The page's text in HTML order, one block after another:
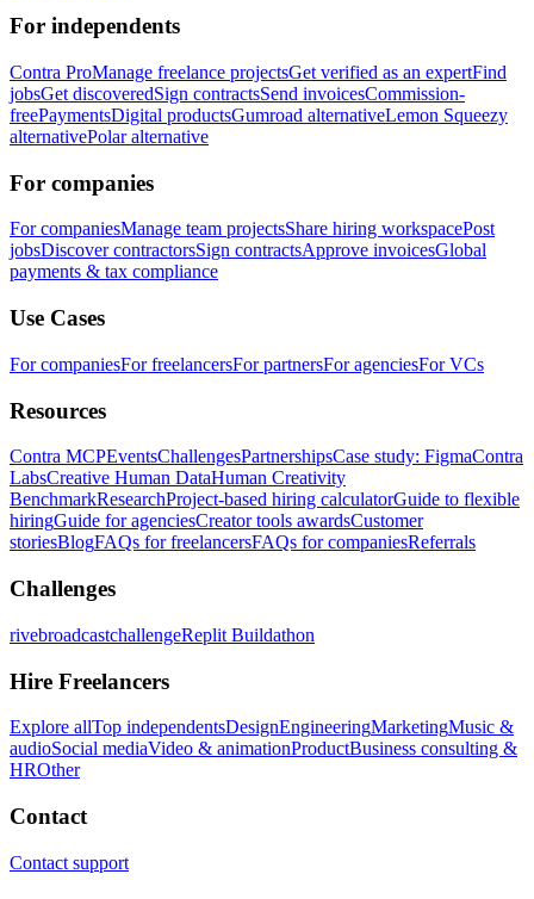
For independents
Contra ProManage freelance projectsGet verified as an expertFind
jobsGet discoveredSign contractsSend invoicesCommission-
freePaymentsDigital productsGumroad alternativeLemon Squeezy
alternativePolar alternative
For companies
For companiesManage team projectsShare hiring workspacePost
jobsDiscover contractorsSign contractsApprove invoicesGlobal
payments & tax compliance
Use Cases
For companiesFor freelancersFor partnersFor agenciesFor VCs
Resources
Contra MCPEventsChallengesPartnershipsCase study: FigmaContra
LabsCreative Human DataHuman Creativity
BenchmarkResearchProject-based hiring calculatorGuide to flexible
hiringGuide for agenciesCreator tools awardsCustomer
storiesBlogFAQs for freelancersFAQs for companiesReferrals
Challenges
rivebroadcastchallengeReplit Buildathon
Hire Freelancers
Explore allTop independentsDesignEngineeringMarketingMusic &
audioSocial mediaVideo & animationProductBusiness consulting &
HROther
Contact
Contact support